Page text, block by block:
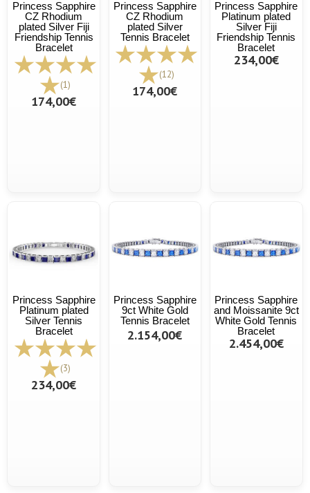
Princess Sapphire
CZ Rhodium
plated Silver Fiji
Friendship Tennis
Bracelet
(1)
174,00€
Princess Sapphire
CZ Rhodium
plated Silver
Tennis Bracelet
(12)
174,00€
Princess Sapphire
Platinum plated
Silver Fiji
Friendship Tennis
Bracelet
234,00€
Princess Sapphire
Platinum plated
Silver Tennis
Bracelet
(3)
234,00€
Princess Sapphire
9ct White Gold
Tennis Bracelet
2.154,00€
Princess Sapphire
and Moissanite 9ct
White Gold Tennis
Bracelet
2.454,00€